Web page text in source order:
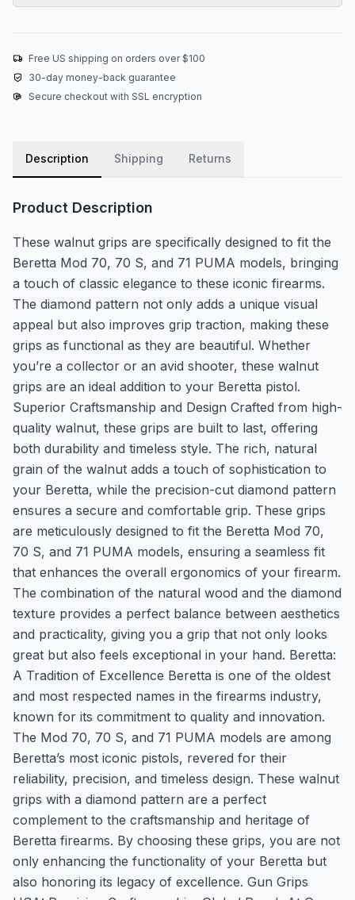
Free US shipping on orders over $100
30-day money-back guarantee
Secure checkout with SSL encryption
Description Shipping Returns
Product Description
These walnut grips are specifically designed to fit the
Beretta Mod 70, 70 S, and 71 PUMA models, bringing
a touch of classic elegance to these iconic firearms.
The diamond pattern not only adds a unique visual
appeal but also improves grip traction, making these
grips as functional as they are beautiful. Whether
you’re a collector or an avid shooter, these walnut
grips are an ideal addition to your Beretta pistol.
Superior Craftsmanship and Design Crafted from high-
quality walnut, these grips are built to last, offering
both durability and timeless style. The rich, natural
grain of the walnut adds a touch of sophistication to
your Beretta, while the precision-cut diamond pattern
ensures a secure and comfortable grip. These grips
are meticulously designed to fit the Beretta Mod 70,
70 S, and 71 PUMA models, ensuring a seamless fit
that enhances the overall ergonomics of your firearm.
The combination of the natural wood and the diamond
texture provides a perfect balance between aesthetics
and practicality, giving you a grip that not only looks
great but also feels exceptional in your hand. Beretta:
A Tradition of Excellence Beretta is one of the oldest
and most respected names in the firearms industry,
known for its commitment to quality and innovation.
The Mod 70, 70 S, and 71 PUMA models are among
Beretta’s most iconic pistols, revered for their
reliability, precision, and timeless design. These walnut
grips with a diamond pattern are a perfect
complement to the craftsmanship and heritage of
Beretta firearms. By choosing these grips, you are not
only enhancing the functionality of your Beretta but
also honoring its legacy of excellence. Gun Grips